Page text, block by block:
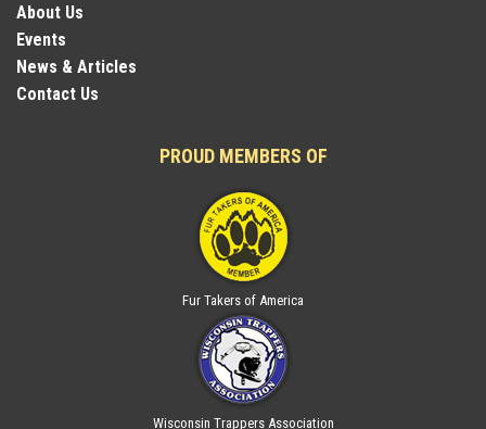
About Us
Events
News & Articles
Contact Us
PROUD MEMBERS OF
Fur Takers of America
Wisconsin Trappers Association